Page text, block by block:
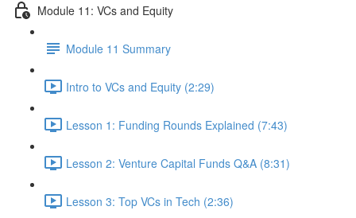
Module 11: VCs and Equity
Module 11 Summary
Intro to VCs and Equity (2:29)
Lesson 1: Funding Rounds Explained (7:43)
Lesson 2: Venture Capital Funds Q&A (8:31)
Lesson 3: Top VCs in Tech (2:36)